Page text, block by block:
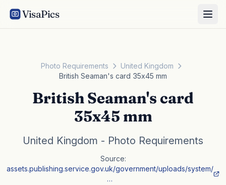
VisaPics
Photo Requirements
United Kingdom
British Seaman's card 35x45 mm
British Seaman's card
35x45 mm
United Kingdom - Photo Requirements
Source:
assets.publishing.service.gov.uk/government/uploads/system/
…